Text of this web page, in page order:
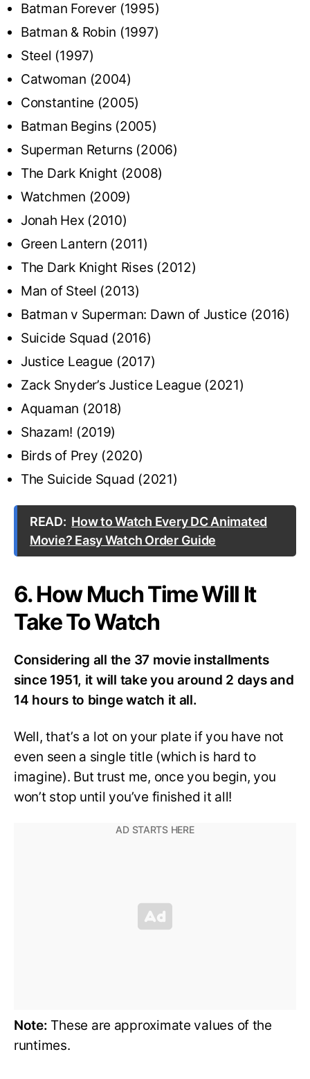
Batman Forever (1995)
Batman & Robin (1997)
Steel (1997)
Catwoman (2004)
Constantine (2005)
Batman Begins (2005)
Superman Returns (2006)
The Dark Knight (2008)
Watchmen (2009)
Jonah Hex (2010)
Green Lantern (2011)
The Dark Knight Rises (2012)
Man of Steel (2013)
Batman v Superman: Dawn of Justice (2016)
Suicide Squad (2016)
Justice League (2017)
Zack Snyder’s Justice League (2021)
Aquaman (2018)
Shazam! (2019)
Birds of Prey (2020)
The Suicide Squad (2021)
READ: How to Watch Every DC Animated
Movie? Easy Watch Order Guide
6. How Much Time Will It
Take To Watch
Considering all the 37 movie installments
since 1951, it will take you around 2 days and
14 hours to binge watch it all.
Well, that’s a lot on your plate if you have not
even seen a single title (which is hard to
imagine). But trust me, once you begin, you
won’t stop until you’ve finished it all!
Note: These are approximate values of the
runtimes.